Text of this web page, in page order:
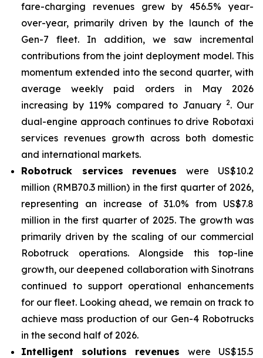
fare-charging revenues grew by 456.5% year-
over-year, primarily driven by the launch of the
Gen-7 fleet. In addition, we saw incremental
contributions from the joint deployment model. This
momentum extended into the second quarter, with
average weekly paid orders in May 2026
increasing by 119% compared to January 2. Our
dual-engine approach continues to drive Robotaxi
services revenues growth across both domestic
and international markets.
Robotruck services
revenues were US$10.2
million (RMB70.3 million) in the first quarter of 2026,
representing an increase of 31.0% from US$7.8
million in the first quarter of 2025. The growth was
primarily driven by the scaling of our commercial
Robotruck operations. Alongside this top-line
growth, our deepened collaboration with Sinotrans
continued to support operational enhancements
for our fleet. Looking ahead, we remain on track to
achieve mass production of our Gen-4 Robotrucks
in the second half of 2026.
Intelligent solutions revenues were US$15.5